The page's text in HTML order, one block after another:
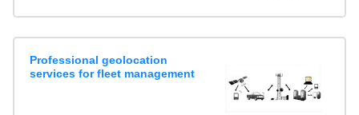
Professional geolocation
services for fleet management